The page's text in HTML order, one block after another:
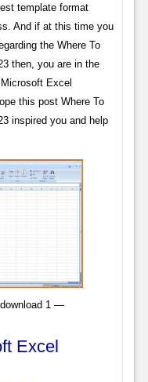
template format
And if at this time you
the Where To
then, you are in the
Excel
this post Where To
inspired you and help
1 —
Excel